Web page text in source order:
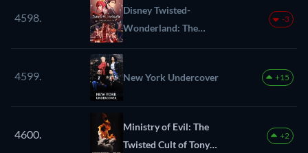
4598.
Disney Twisted-
Wonderland: The
Animation
-3
4599. New York Undercover +15
4600.
Ministry of Evil: The
Twisted Cult of Tony
+2